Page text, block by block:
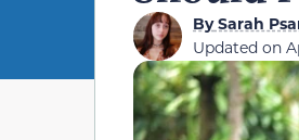
BySarah
Updated on